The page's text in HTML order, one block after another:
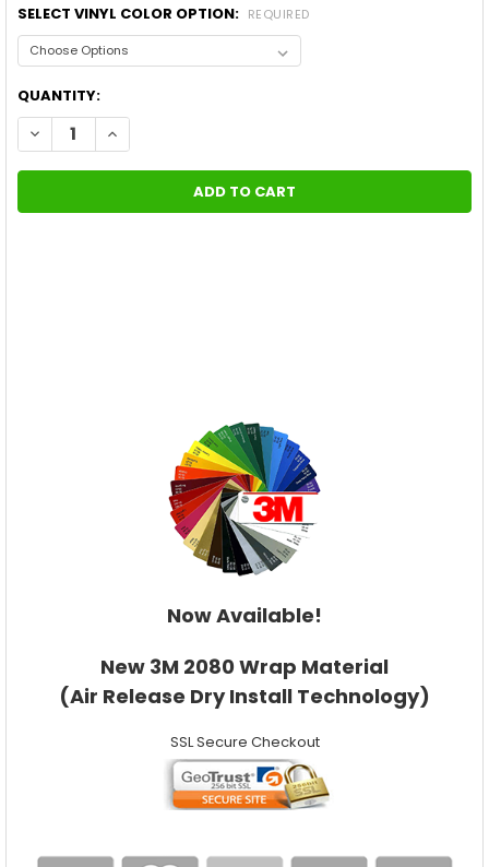
SELECT VINYL COLOR OPTION: REQUIRED
CURRENT
STOCK:
QUANTITY:
DECREASE QUANTITY OF DODGE CHALLENGER BODY LINE
INCREASE QUANTITY OF DODGE CHALLENGER
Now Available!
New 3M 2080 Wrap Material
(Air Release Dry Install Technology)
SSL Secure Checkout